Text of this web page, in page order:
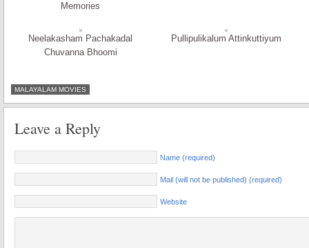
Memories
Neelakasham Pachakadal
Chuvanna Bhoomi
Pullipulikalum Attinkuttiyum
MALAYALAM MOVIES
Leave a Reply
Name (required)
Mail (will not be published) (required)
Website